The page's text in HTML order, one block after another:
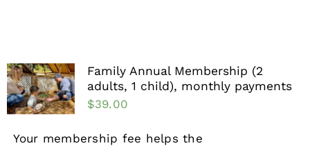
Family Annual Membership (2
adults, 1 child), monthly payments
$39.00
Your membership fee helps the